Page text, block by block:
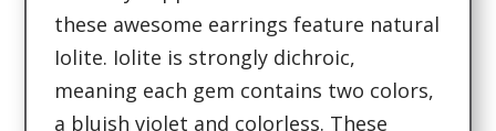
these awesome earrings feature natural
Iolite. Iolite is strongly dichroic,
meaning each gem contains two colors,
a bluish violet and colorless. These